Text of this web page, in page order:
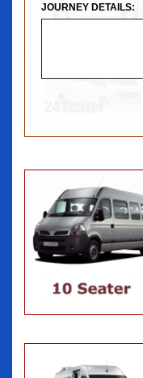
JOURNEY DETAILS: